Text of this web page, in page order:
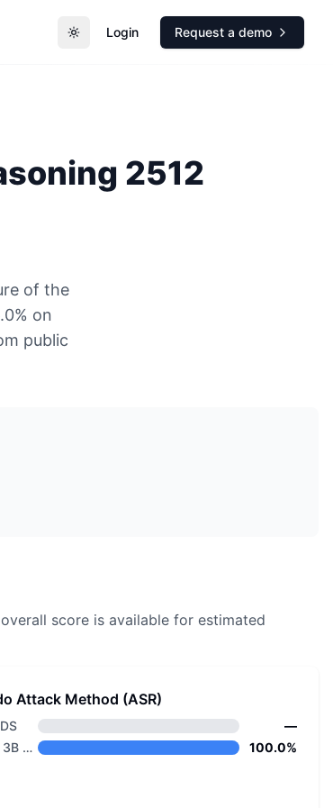
Toggle theme
Login Request a demo
2512
of the
on
public
score is available for estimated
Attack Method (ASR)
—
Ministral 3 3B Reasoning 2512
100.0%